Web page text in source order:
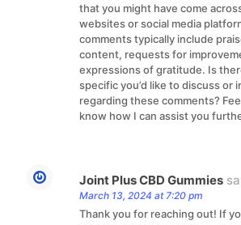
that you might have come
websites or social media
comments typically include
content, requests for
expressions of gratitude. Is
specific you’d like to discuss or
regarding these comments?
know how I can assist you
Joint Plus CBD Gummies
March 13, 2024 at 7:20 pm
Thank you for reaching out! If